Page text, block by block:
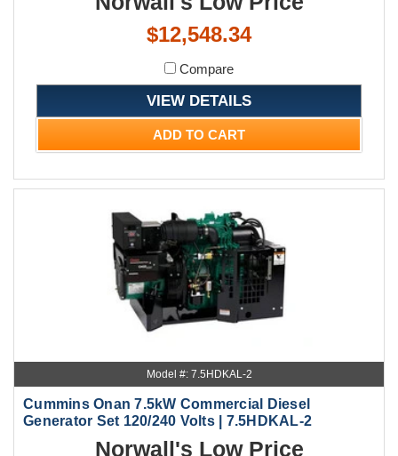
$12,548.34
Compare
VIEW DETAILS
ADD TO CART
Model #: 7.5HDKAL-2
Cummins Onan 7.5kW Commercial Diesel
Generator Set 120/240 Volts | 7.5HDKAL-2
Norwall's Low Price